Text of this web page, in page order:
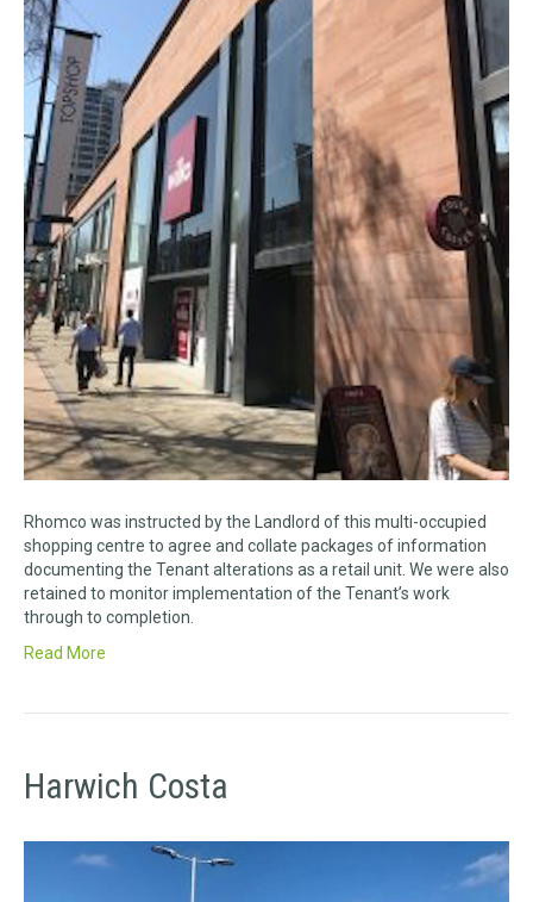
Rhomco was instructed by the Landlord of this multi-occupied
shopping centre to agree and collate packages of information
documenting the Tenant alterations as a retail unit. We were also
retained to monitor implementation of the Tenant’s work
through to completion.
Read More
Harwich Costa